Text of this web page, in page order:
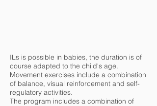
ILs is possible in babies, the duration is of
course adapted to the child's age.
Movement exercises include a combination
of balance, visual reinforcement and self-
regulatory activities.
The program includes a combination of